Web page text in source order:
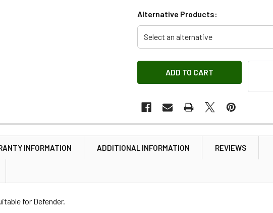
Alternative Products:
Select an alternative
INFORMATION ADDITIONAL INFORMATION REVIEWS
for Defender.